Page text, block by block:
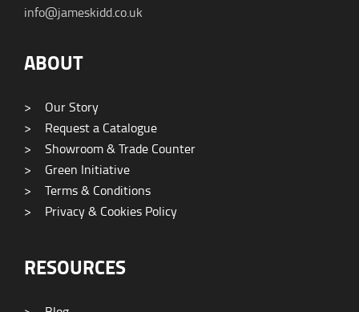
info@jameskidd.co.uk
ABOUT
>
Our Story
>
Request a Catalogue
>
Showroom & Trade Counter
>
Green Initiative
>
Terms & Conditions
>
Privacy & Cookies Policy
RESOURCES